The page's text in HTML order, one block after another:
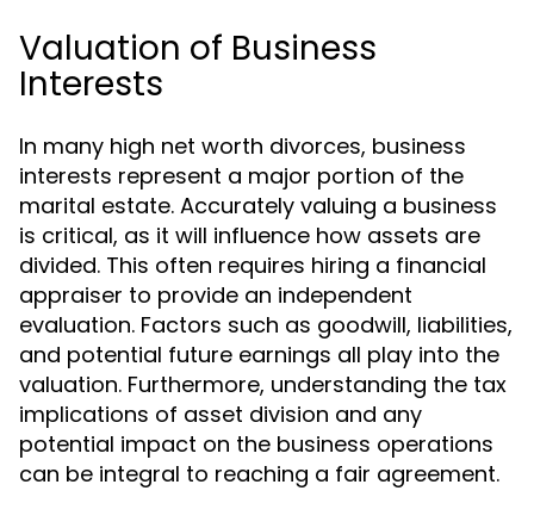
Valuation of Business
Interests
In many high net worth divorces, business
interests represent a major portion of the
marital estate. Accurately valuing a business
is critical, as it will influence how assets are
divided. This often requires hiring a financial
appraiser to provide an independent
evaluation. Factors such as goodwill, liabilities,
and potential future earnings all play into the
valuation. Furthermore, understanding the tax
implications of asset division and any
potential impact on the business operations
can be integral to reaching a fair agreement.